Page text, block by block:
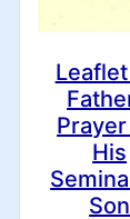
His
Son